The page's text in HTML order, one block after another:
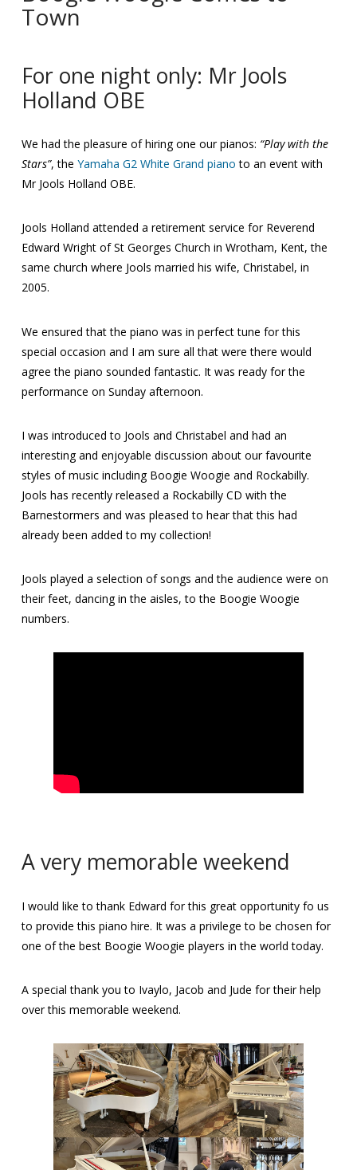
Town
For one night only: Mr Jools
Holland OBE
We had the pleasure of hiring one our pianos: “Play with the
Stars”, the Yamaha G2 White Grand piano to an event with
Mr Jools Holland OBE.
Jools Holland attended a retirement service for Reverend
Edward Wright of St Georges Church in Wrotham, Kent, the
same church where Jools married his wife, Christabel, in
2005.
We ensured that the piano was in perfect tune for this
special occasion and I am sure all that were there would
agree the piano sounded fantastic. It was ready for the
performance on Sunday afternoon.
I was introduced to Jools and Christabel and had an
interesting and enjoyable discussion about our favourite
styles of music including Boogie Woogie and Rockabilly.
Jools has recently released a Rockabilly CD with the
Barnestormers and was pleased to hear that this had
already been added to my collection!
Jools played a selection of songs and the audience were on
their feet, dancing in the aisles, to the Boogie Woogie
numbers.
A very memorable weekend
I would like to thank Edward for this great opportunity fo us
to provide this piano hire. It was a privilege to be chosen for
one of the best Boogie Woogie players in the world today.
A special thank you to Ivaylo, Jacob and Jude for their help
over this memorable weekend.